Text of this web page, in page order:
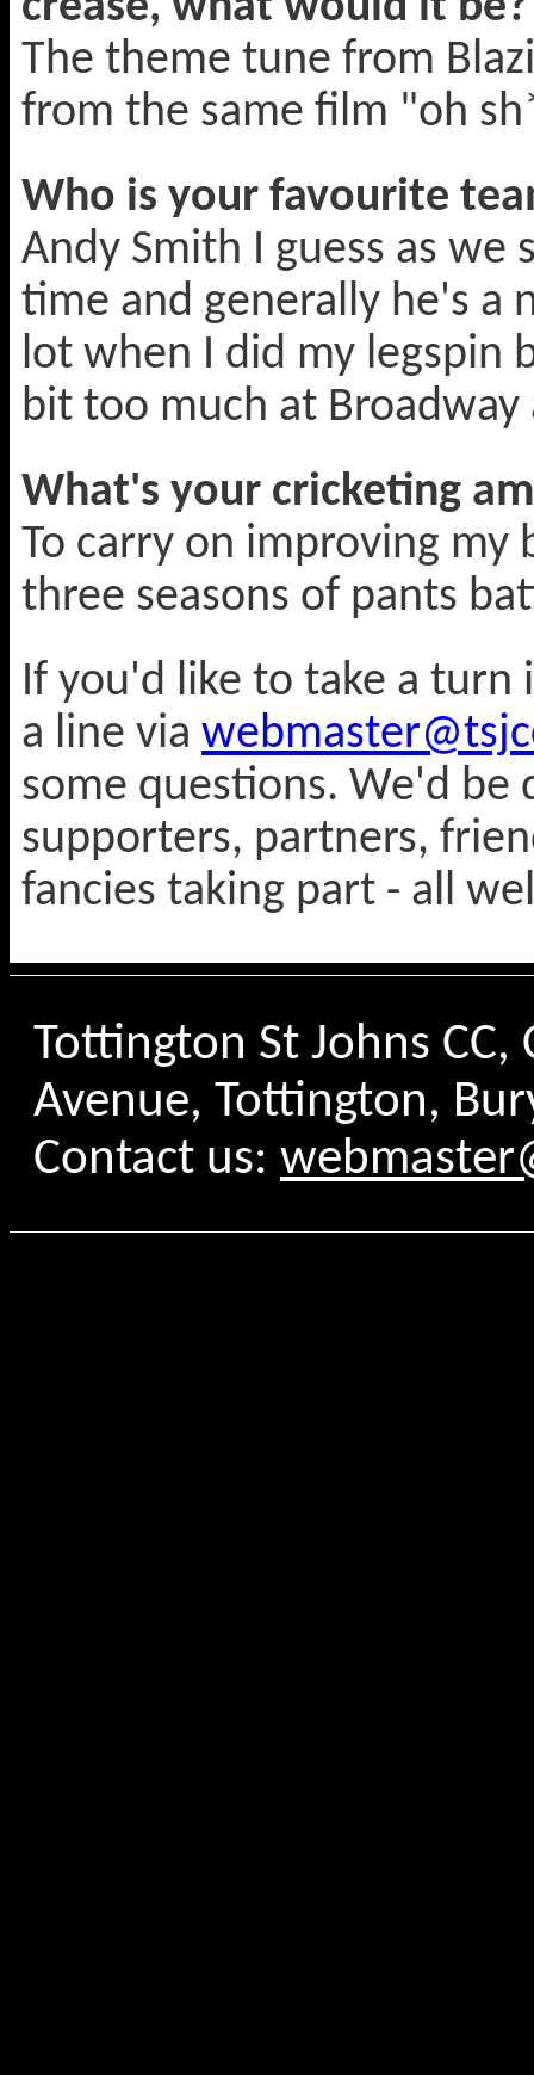
The theme tune from
from the same film "oh
Who is your favourite
Andy Smith I guess as
time and generally he's a
lot when I did my legspin
bit too much at
What's your cricketing
To carry on improving my
three seasons of pants
If you'd like to take a turn
a line via
some questions. We'd be
supporters, partners,
fancies taking part - all
Tottington St Johns
Avenue, Tottington,
Contact us: